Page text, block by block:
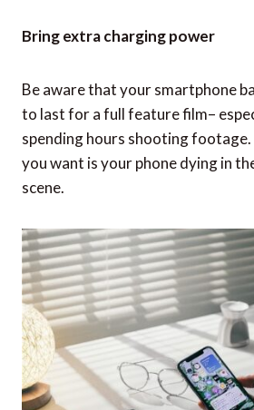
Bring extra charging power
Be aware that your smartphone
to last for a full feature film–
spending hours shooting
you want is your phone dying in
scene.